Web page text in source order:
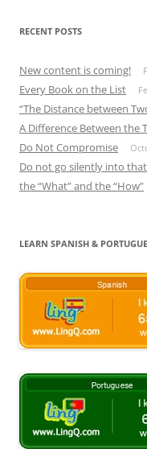
RECENT POSTS
New content is coming!
Every Book on the List
“The Distance between
A Difference Between the
Do Not Compromise
Do not go silently into
the “What” and the “How”
LEARN SPANISH &